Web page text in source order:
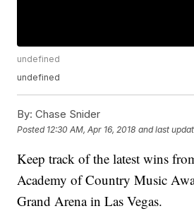
undefined
undefined
By: Chase Snider
Posted 12:30 AM, Apr 16, 2018 and last
Keep track of the latest wins
Academy of Country Music
Grand Arena in Las Vegas.